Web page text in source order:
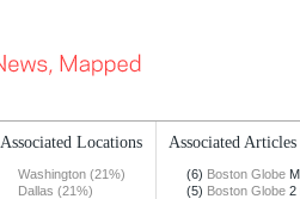
Associated Locations
Washington (21%)
Dallas (21%)
Associated Articles
(6) Boston Globe
(5) Boston Globe 2